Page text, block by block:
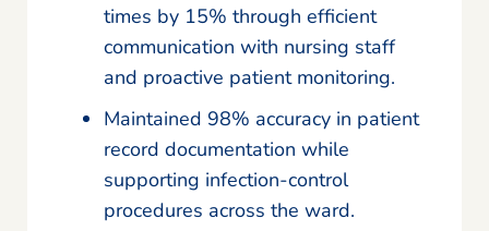
times by 15% through efficient
communication with nursing staff
and proactive patient monitoring.
Maintained 98% accuracy in patient
record documentation while
supporting infection-control
procedures across the ward.